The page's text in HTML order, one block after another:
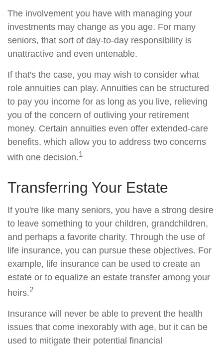
The involvement you have with managing your
investments may change as you age. For many
seniors, that sort of day-to-day responsibility is
unattractive and even untenable.
If that's the case, you may wish to consider what
role annuities can play. Annuities can be structured
to pay you income for as long as you live, relieving
you of the concern of outliving your retirement
money. Certain annuities even offer extended-care
benefits, which allow you to address two concerns
with one decision.1
Transferring Your Estate
If you're like many seniors, you have a strong desire
to leave something to your children, grandchildren,
and perhaps a favorite charity. Through the use of
life insurance, you can pursue these objectives. For
example, life insurance can be used to create an
estate or to equalize an estate transfer among your
heirs.2
Insurance will never be able to prevent the health
issues that come inexorably with age, but it can be
used to mitigate their potential financial